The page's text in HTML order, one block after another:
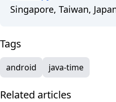
Singapore, Taiwan,
Tags
android java-time
Related articles